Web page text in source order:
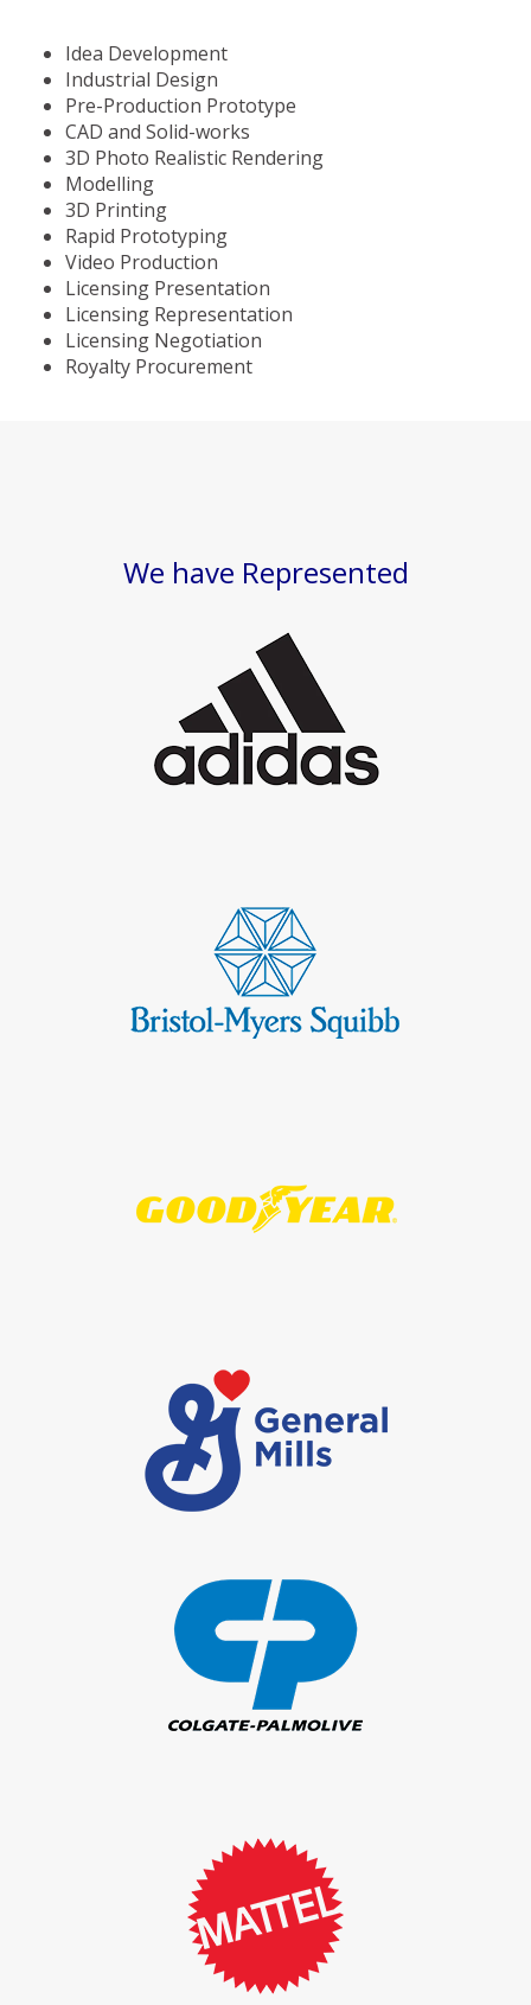
Idea Development
Industrial Design
Pre-Production Prototype
CAD and Solid-works
3D Photo Realistic Rendering
Modelling
3D Printing
Rapid Prototyping
Video Production
Licensing Presentation
Licensing Representation
Licensing Negotiation
Royalty Procurement
We have Represented